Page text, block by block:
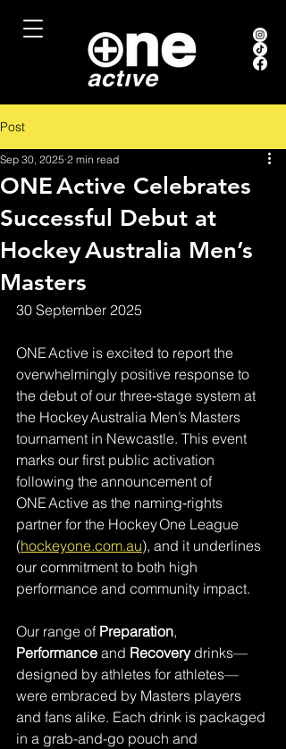
Post
ONE Active Celebrates
Successful Debut at
Hockey Australia Men’s
Masters
Sep 30, 2025 2 min read
30 September 2025
ONE Active is excited to report the
overwhelmingly positive response to
the debut of our three‑stage system at
the Hockey Australia Men’s Masters
tournament in Newcastle. This event
marks our first public activation
following the announcement of
ONE Active as the naming‑rights
partner for the Hockey One League
(hockeyone.com.au), and it underlines
our commitment to both high
performance and community impact.
Our range of Preparation,
Performance and Recovery drinks—
designed by athletes for athletes—
were embraced by Masters players
and fans alike. Each drink is packaged
in a grab-and-go pouch and